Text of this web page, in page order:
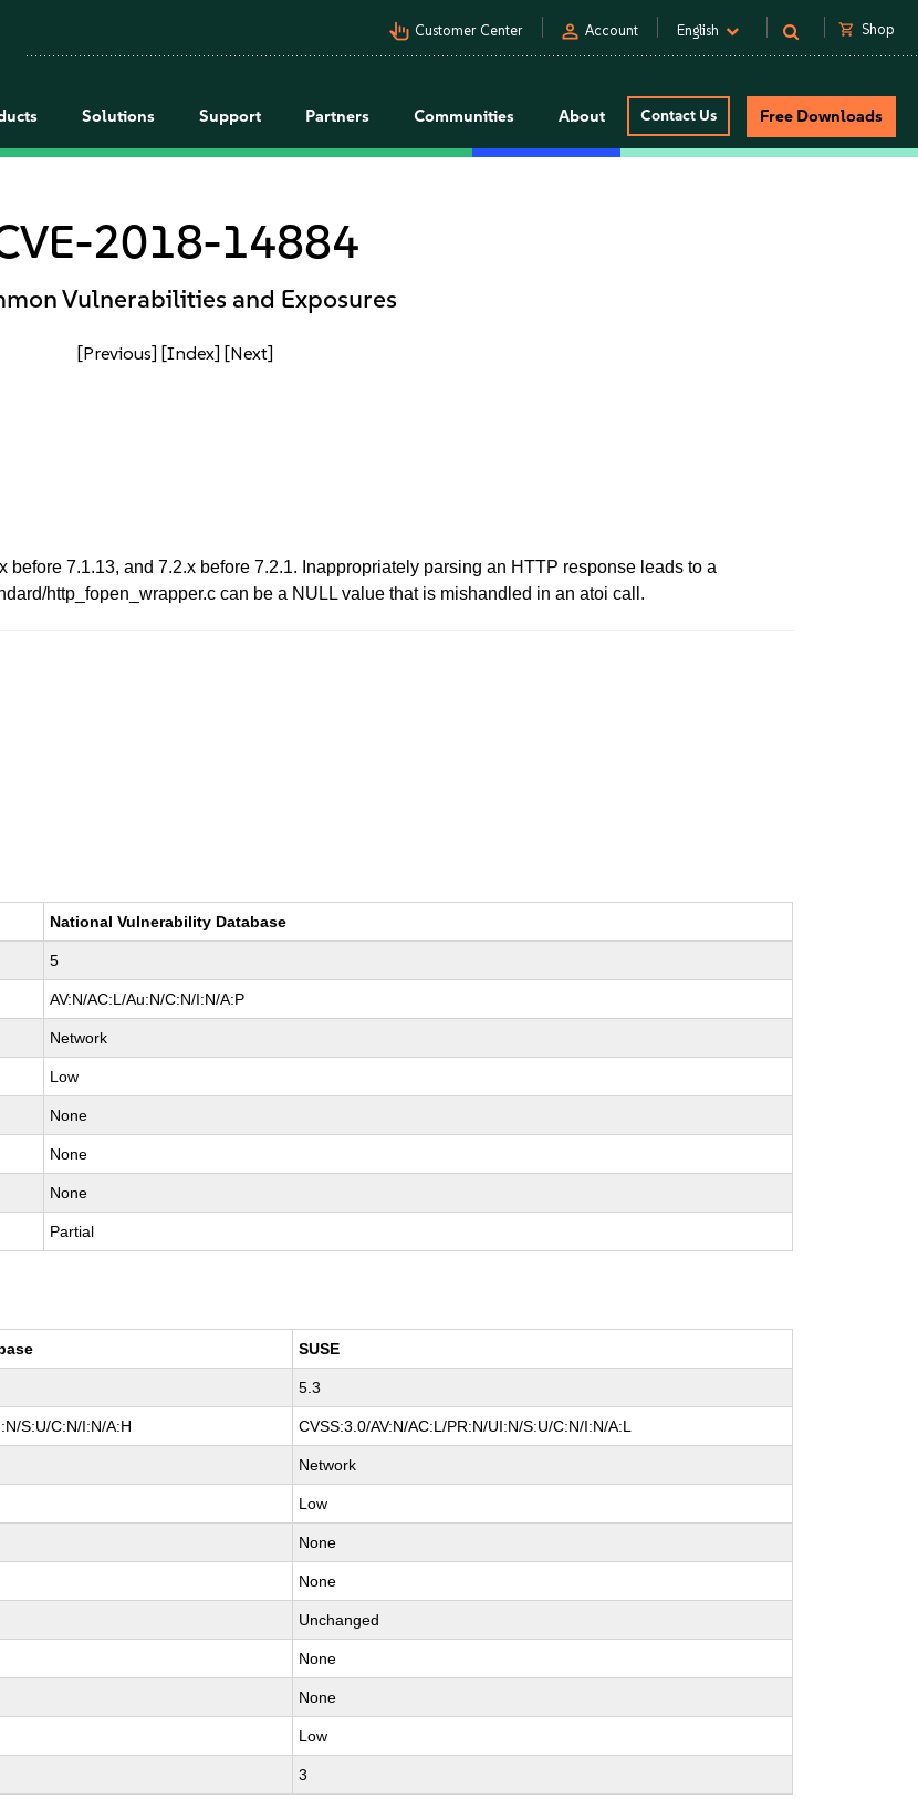
pan_tool_alt Customer Center person Account English shopping_cart Shop
Solutions Support Partners Communities About Contact Us Free Downloads
2018-14884
Vulnerabilities and Exposures
[Previous] [Index] [Next]
7.1.13, and 7.2.x before 7.2.1. Inappropriately parsing an HTTP response leads to a
http_fopen_wrapper.c can be a NULL value that is mishandled in an atoi call.
National Vulnerability Database
5
AV:N/AC:L/Au:N/C:N/I:N/A:P
Network
Low
None
None
None
Partial
SUSE
5.3
S:U/C:N/I:N/A:H CVSS:3.0/AV:N/AC:L/PR:N/UI:N/S:U/C:N/I:N/A:L
Network
Low
None
None
Unchanged
None
None
Low
3